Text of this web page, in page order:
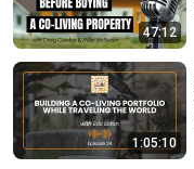
47:12
1:05:10